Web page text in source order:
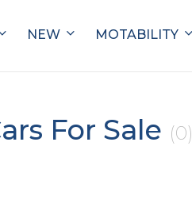
NEW MOTABILITY
For Sale (0)